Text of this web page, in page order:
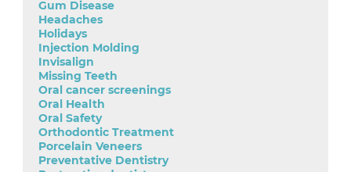
Gum Disease
Headaches
Holidays
Injection Molding
Invisalign
Missing Teeth
Oral cancer screenings
Oral Health
Oral Safety
Orthodontic Treatment
Porcelain Veneers
Preventative Dentistry